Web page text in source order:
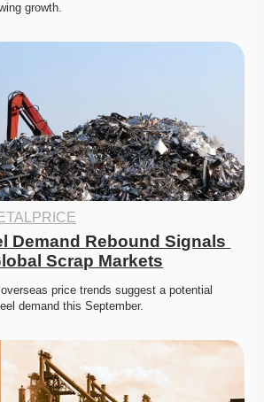
growth.
Demand Rebound Signals
Scrap Markets
price trends suggest a potential
demand this September.